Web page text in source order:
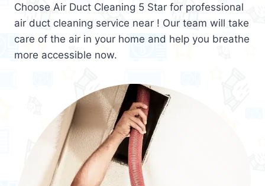
Choose Air Duct Cleaning 5 Star for professional
air duct cleaning service near ! Our team will take
care of the air in your home and help you breathe
more accessible now.